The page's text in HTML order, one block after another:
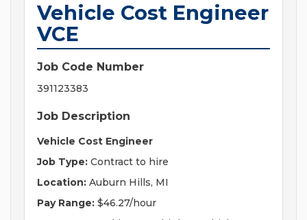
Vehicle Cost Engineer
VCE
Job Code Number
391123383
Job Description
Vehicle Cost Engineer
Job Type: Contract to hire
Location: Auburn Hills, MI
Pay Range: $46.27/hour